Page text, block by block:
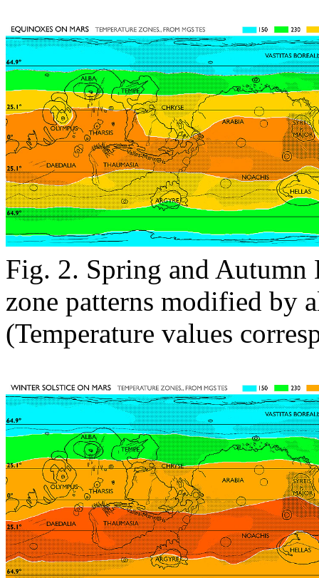
Fig. 2. Spring and Autumn
zone patterns modified by
(Temperature values